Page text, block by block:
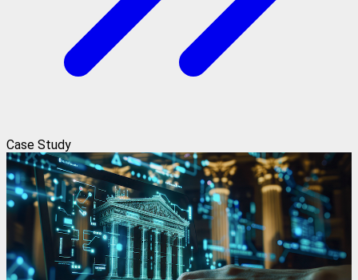
Case Study